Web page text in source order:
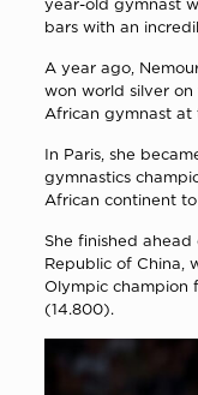
bars with an
A year ago,
won world silver
African gymnast at
In Paris, she
gymnastics
African continent
She finished ahead
Republic of China,
Olympic champion
(14.800).